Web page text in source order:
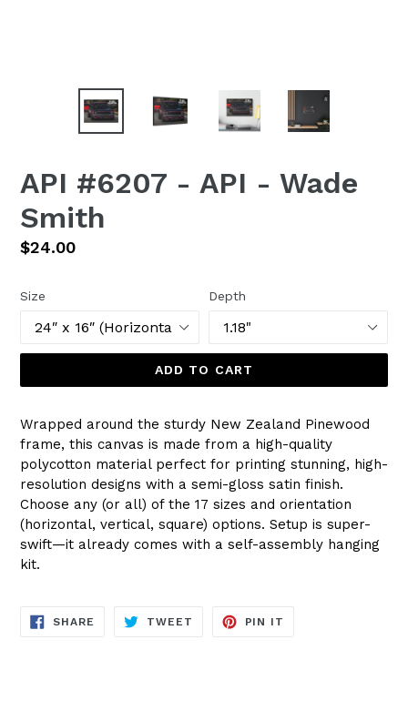
API #6207 - API - Wade
Smith
Regular
$24.00
Size Depth
ADD TO CART
Wrapped around the sturdy New Zealand Pinewood
frame, this canvas is made from a high-quality
polycotton material perfect for printing stunning, high-
resolution designs with a semi-gloss satin finish.
Choose any (or all) of the 17 sizes and orientation
(horizontal, vertical, square) options. Setup is super-
swift—it already comes with a self-assembly hanging
kit.
SHARE SHARE
TWEET TWEET
PIN IT